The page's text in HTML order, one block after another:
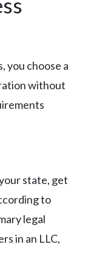
you choose a
without
state, get
to
legal
in an LLC,